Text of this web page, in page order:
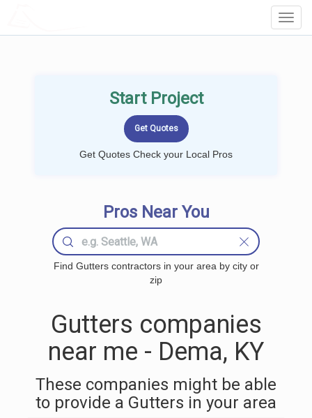
Start Project
Get Quotes Check your Local Pros
Pros Near You
Find Gutters contractors in your area by city or
zip
Gutters companies
near me - Dema, KY
These companies might be able
to provide a Gutters in your area